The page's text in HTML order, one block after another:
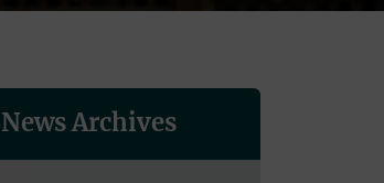
News Archives